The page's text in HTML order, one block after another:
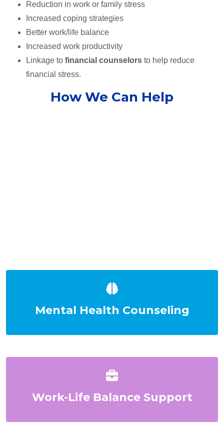
Reduction in work or family stress
Increased coping strategies
Better work/life balance
Increased work productivity
Linkage to financial counselors to help reduce
financial stress.
How We Can Help
Mental Health Counseling
Work-Life Balance Support